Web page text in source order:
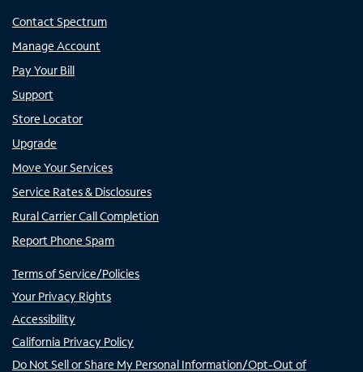
Contact Spectrum
Manage Account
Pay Your Bill
Support
Store Locator
Upgrade
Move Your Services
Service Rates & Disclosures
Rural Carrier Call Completion
Report Phone Spam
Terms of Service/Policies
Your Privacy Rights
Accessibility
California Privacy Policy
Do Not Sell or Share My Personal Information/Opt-Out of